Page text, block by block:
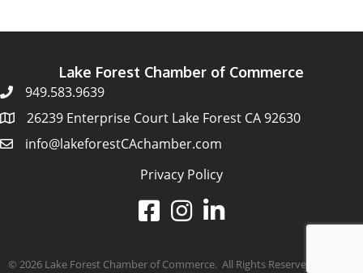
Lake Forest Chamber of Commerce
949.583.9639
26239 Enterprise Court Lake Forest CA 92630
info@lakeforestCAchamber.com
Privacy Policy
© 2026Lake Forest Chamber of Commerce. All Rights Reserved | Site by